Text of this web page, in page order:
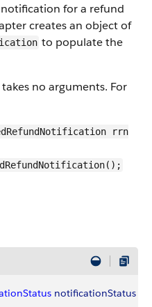
for a refund
creates an object of
to populate the
no arguments. For
rrn
notificationStatus